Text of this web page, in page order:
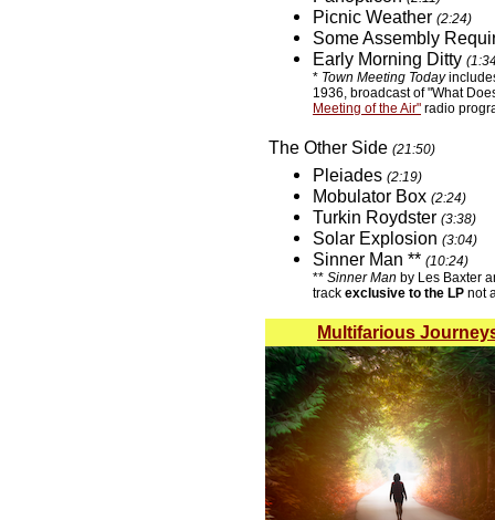
Picnic Weather (2:24)
Some Assembly
Early Morning Ditty
* Town Meeting Today
1936, broadcast of "What
Meeting of the Air" radio
The Other Side (21:50)
Pleiades (2:19)
Mobulator Box (2:24)
Turkin Roydster (3:38)
Solar Explosion (3:04)
Sinner Man ** (10:24)
** Sinner Man by Les Baxter
track exclusive to the LP not
Multifarious